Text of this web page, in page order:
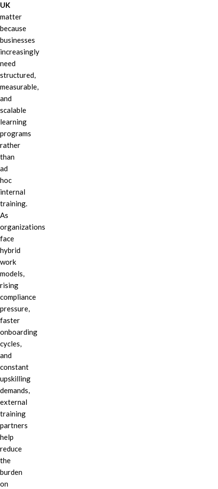
UK
matter
because
businesses
increasingly
need
structured,
measurable,
and
scalable
learning
programs
rather
than
ad
hoc
internal
training.
As
organizations
face
hybrid
work
models,
rising
compliance
pressure,
faster
onboarding
cycles,
and
constant
upskilling
demands,
external
training
partners
help
reduce
the
burden
on